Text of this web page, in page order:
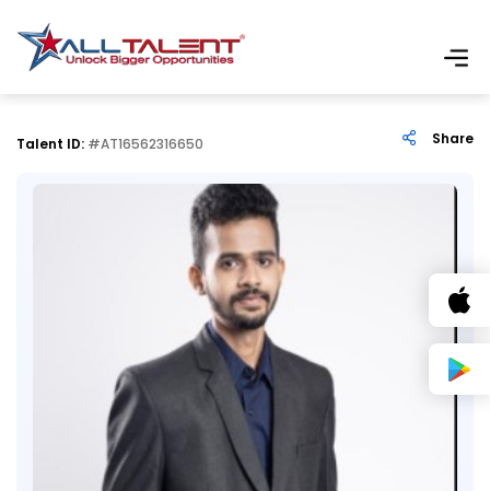
Talent ID: #AT16562316650 Share